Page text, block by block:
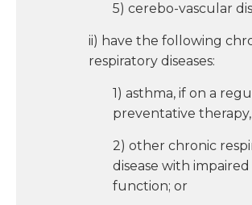
5) cerebo-vascular
ii) have the following
respiratory diseases:
1) asthma, if on a
preventative
2) other chronic
disease with
function; or